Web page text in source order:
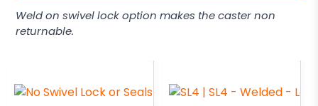
Weld on swivel lock option makes the caster non
returnable.